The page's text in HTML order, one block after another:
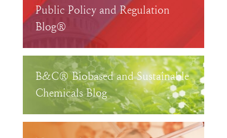
Public Policy and Regulation
Blog®
B&C® Biobased and Sustainable
Chemicals Blog